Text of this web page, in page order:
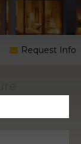
Request Info